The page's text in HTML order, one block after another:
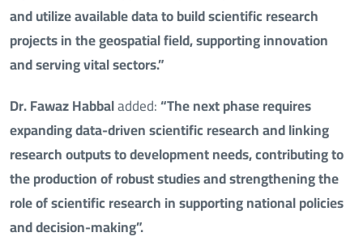
and utilize available data to build scientific research
projects in the geospatial field, supporting innovation
and serving vital sectors.”
Dr. Fawaz Habbaladded:“The next phase requires
expanding data-driven scientific research and linking
research outputs to development needs, contributing to
the production of robust studies and strengthening the
role of scientific research in supporting national policies
and decision-making”.